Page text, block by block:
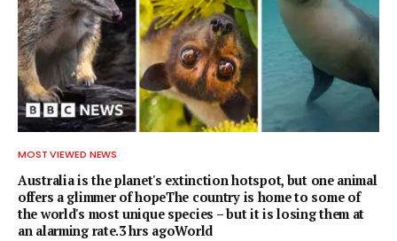
MOST VIEWED NEWS
Australia is the planet's extinction hotspot, but one animal
offers a glimmer of hopeThe country is home to some of
the world's most unique species – but it is losing them at
an alarming rate.3 hrs agoWorld